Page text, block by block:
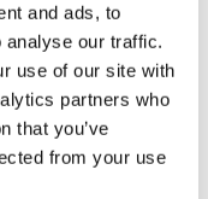
and ads, to
analyse our traffic.
use of our site with
partners who
that you’ve
from your use
this WKOUT :)